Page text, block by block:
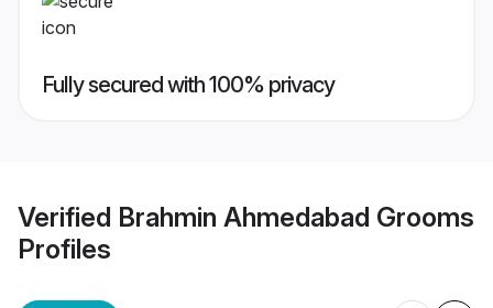
Fully secured with 100% privacy
Verified Brahmin Ahmedabad Grooms
Profiles